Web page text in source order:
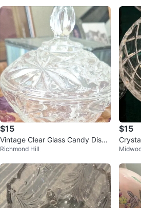
$15
Vintage Clear Glass Candy Dish
with Lid
Richmond Hill
$15